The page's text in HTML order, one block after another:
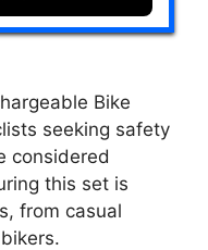
Bike
seeking safety
considered
this set is
from casual